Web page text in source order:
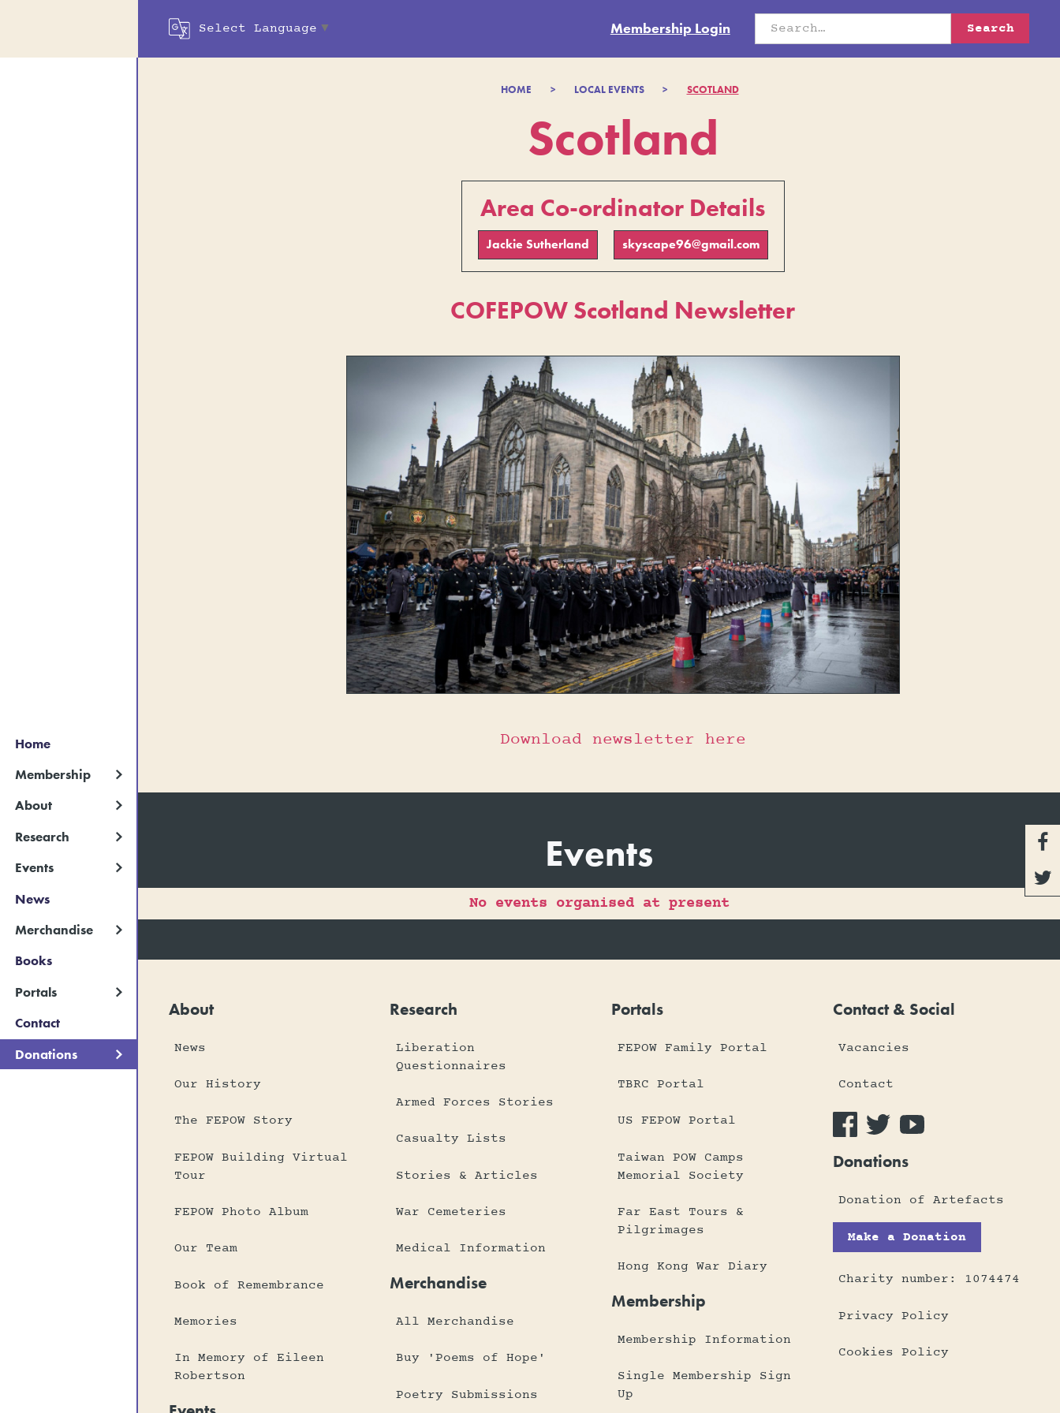


Select Language ▼ Membership Login
Home
Membership
About
Research
Events
News
Merchandise
Books
Portals
Contact
Donations
HOME > LOCAL EVENTS > SCOTLAND
Scotland
Area Co-ordinator Details
Jackie Sutherland skyscape96@gmail.com
COFEPOW Scotland Newsletter
Download newsletter here
Events
No events organised at present
About
News
Our History
The FEPOW Story
FEPOW Building Virtual
Tour
FEPOW Photo Album
Our Team
Book of Remembrance
Memories
In Memory of Eileen
Robertson
Research
Liberation
Questionnaires
Armed Forces Stories
Casualty Lists
Stories & Articles
War Cemeteries
Medical Information
Merchandise
All Merchandise
Buy 'Poems of Hope'
Poetry Submissions
Portals
FEPOW Family Portal
TBRC Portal
US FEPOW Portal
Taiwan POW Camps
Memorial Society
Far East Tours &
Pilgrimages
Hong Kong War Diary
Membership
Membership Information
Single Membership Sign
Up
Contact & Social
Vacancies
Contact
Donations
Donation of Artefacts
Make a Donation
Charity number: 1074474
Privacy Policy
Cookies Policy